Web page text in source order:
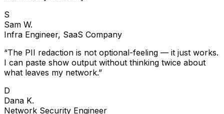
S
Sam W.
Infra Engineer, SaaS Company
“The PII redaction is not optional-feeling — it just works.
I can paste show output without thinking twice about
what leaves my network. ”
D
Dana K.
Network Security Engineer